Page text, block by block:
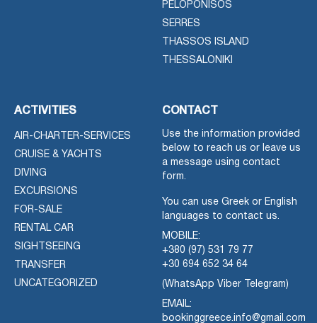
PELOPONISOS
SERRES
THASSOS ISLAND
THESSALONIKI
ACTIVITIES
AIR-CHARTER-SERVICES
CRUISE & YACHTS
DIVING
EXCURSIONS
FOR-SALE
RENTAL CAR
SIGHTSEEING
TRANSFER
UNCATEGORIZED
CONTACT
Use the information provided
below to reach us or leave us
a message using contact
form.
You can use Greek or English
languages to contact us.
MOBILE:
+380 (97) 531 79 77
+30 694 652 34 64
(WhatsApp Viber Telegram)
EMAIL:
bookinggreece.info@gmail.com